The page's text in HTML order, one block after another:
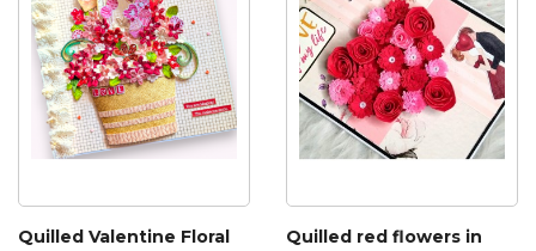
Quilled Valentine Floral
Quilled red flowers in